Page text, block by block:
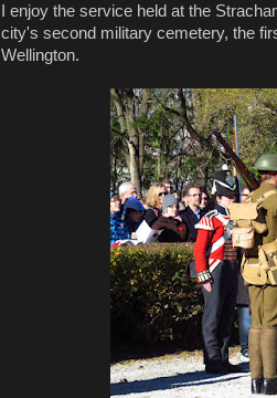
I enjoy the service held at the
city's second military cemetery, the
Wellington.